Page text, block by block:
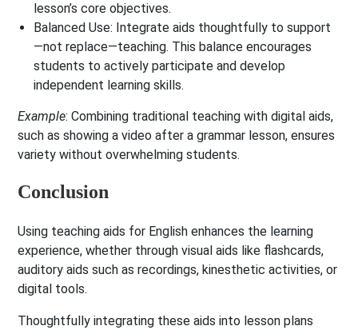
lesson’s core objectives.
Balanced Use: Integrate aids thoughtfully to support
—not replace—teaching. This balance encourages
students to actively participate and develop
independent learning skills.
Example: Combining traditional teaching with digital aids,
such as showing a video after a grammar lesson, ensures
variety without overwhelming students.
Conclusion
Using teaching aids for English enhances the learning
experience, whether through visual aids like flashcards,
auditory aids such as recordings, kinesthetic activities, or
digital tools.
Thoughtfully integrating these aids into lesson plans